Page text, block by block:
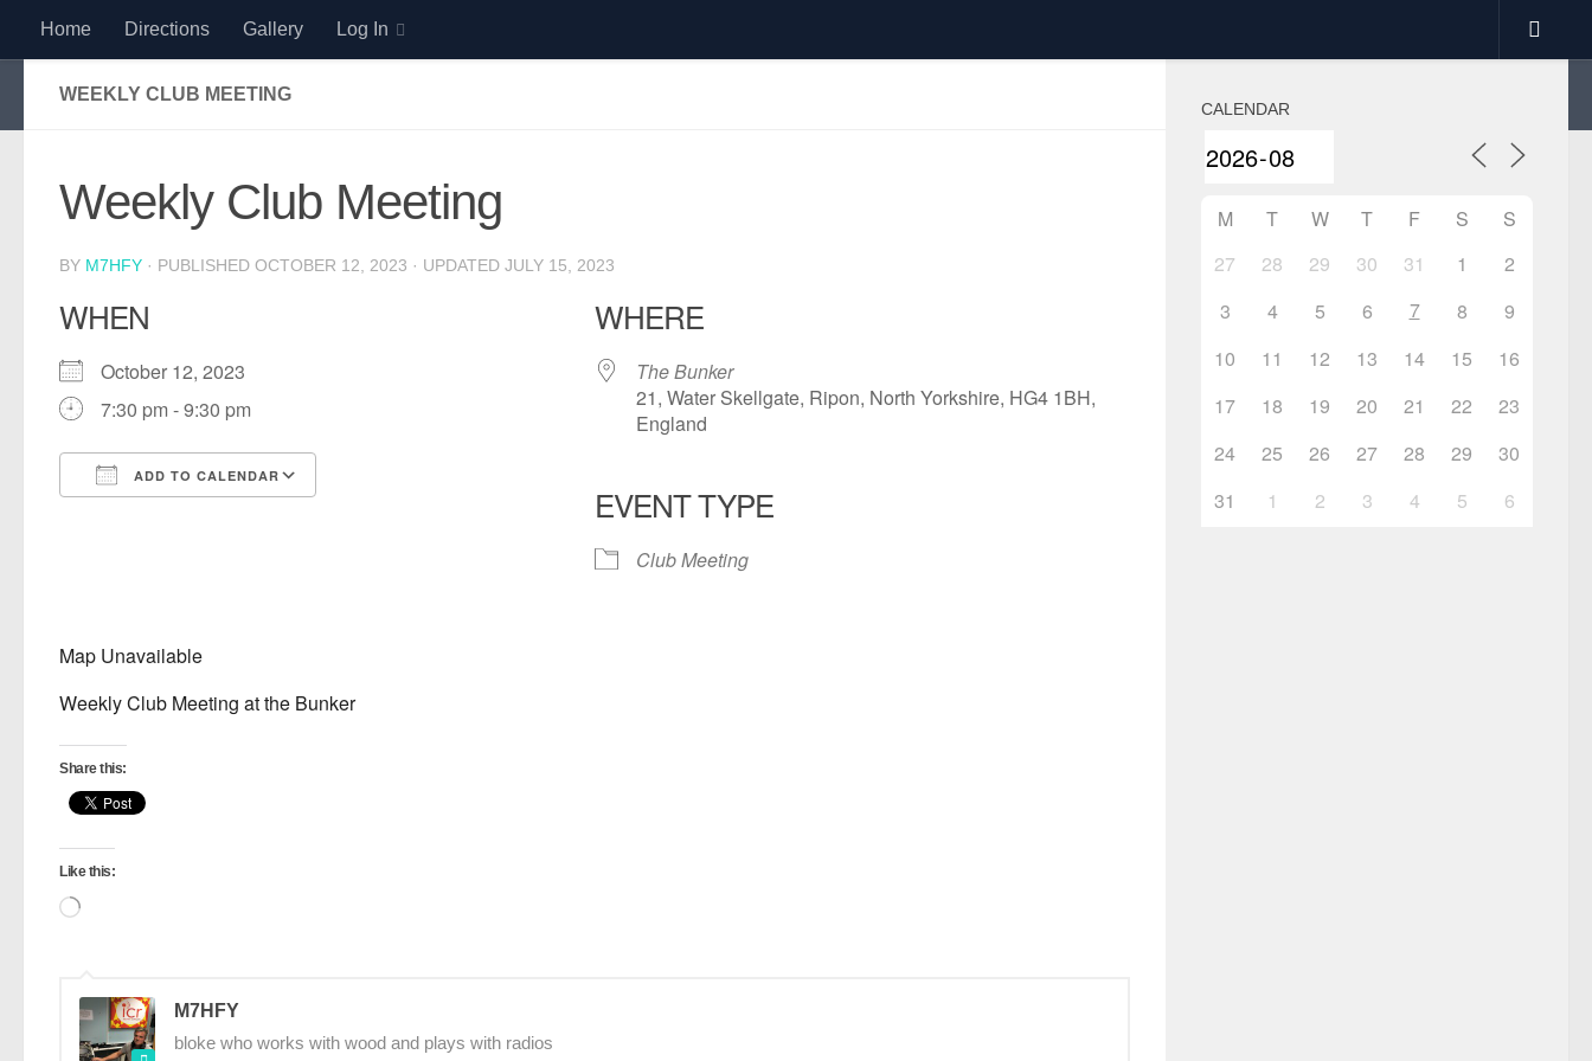
Skip to content
Home Directions Gallery Log In
WEEKLY CLUB MEETING
Weekly Club Meeting
BY M7HFY · PUBLISHED OCTOBER 12, 2023 · UPDATED JULY 15, 2023
WHEN
October 12, 2023
7:30 pm - 9:30 pm
ADD TO CALENDAR
WHERE
The Bunker
21, Water Skellgate, Ripon, North Yorkshire, HG4 1BH,
England
EVENT TYPE
Club Meeting
Map Unavailable
Weekly Club Meeting at the Bunker
Share this:
Like this:
Loading…
M7HFY
bloke who works with wood and plays with radios
CALENDAR
M T W T F S
S
27
28 29 30 31 1
2
3
4 5 6 7 8
9
10
11 12 13 14 15
16
17
18 19 20 21 22
23
24
25 26 27 28 29
30
31
1 2 3 4 5 6